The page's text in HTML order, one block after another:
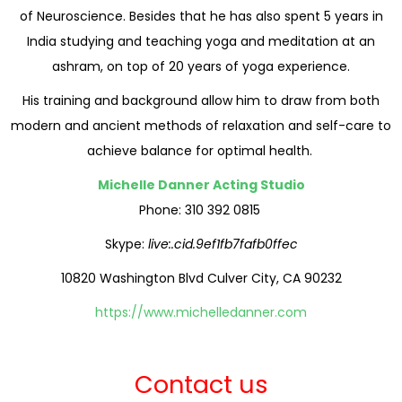
of Neuroscience. Besides that he has also spent 5 years in
India studying and teaching yoga and meditation at an
ashram, on top of 20 years of yoga experience.
His training and background allow him to draw from both
modern and ancient methods of relaxation and self-care to
achieve balance for optimal health.
Michelle Danner Acting Studio
Phone: 310 392 0815
Skype: live:.cid.9ef1fb7fafb0ffec
10820 Washington Blvd Culver City, CA 90232
https://www.michelledanner.com
Contact us